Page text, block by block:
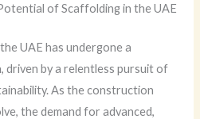
of Scaffolding in the UAE
UAE has undergone a
by a relentless pursuit of
As the construction
the demand for advanced,